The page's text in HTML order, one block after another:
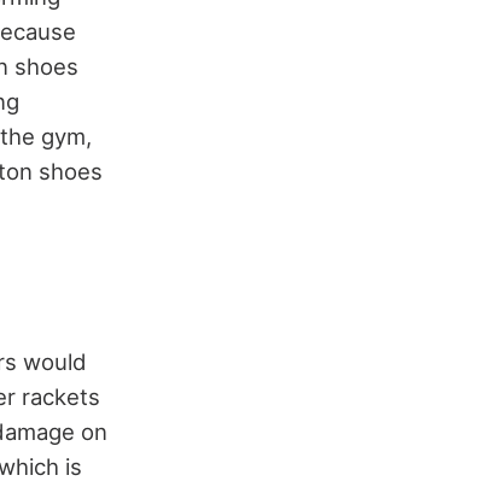
shoes
gym,
shoes
would
rackets
on
is